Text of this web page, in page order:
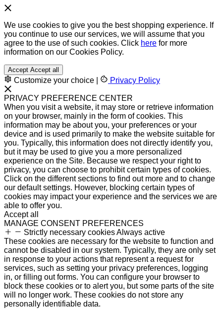
We use cookies to give you the best shopping experience. If
you continue to use our services, we will assume that you
agree to the use of such cookies. Click here for more
information on our Cookies Policy.
Accept Accept all
Customize your choice Privacy Policy
PRIVACY PREFERENCE CENTER
When you visit a website, it may store or retrieve information
on your browser, mainly in the form of cookies. This
information may be about you, your preferences or your
device and is used primarily to make the website suitable for
you. Typically, this information does not directly identify you,
but it may be used to give you a more personalized
experience on the Site. Because we respect your right to
privacy, you can choose to prohibit certain types of cookies.
Click on the different sections to find out more and to change
our default settings. However, blocking certain types of
cookies may impact your experience and the services we are
able to offer you.
Accept all
MANAGE CONSENT PREFERENCES
Strictly necessary cookiesAlways active
These cookies are necessary for the website to function and
cannot be disabled in our system. Typically, they are only set
in response to your actions that represent a request for
services, such as setting your privacy preferences, logging
in, or filling out forms. You can configure your browser to
block these cookies or to alert you, but some parts of the site
will no longer work. These cookies do not store any
personally identifiable data.